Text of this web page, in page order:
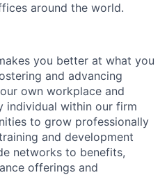
around the world.
you better at what you
and advancing
own workplace and
individual within our firm
to grow professionally
and development
networks to benefits,
offerings and